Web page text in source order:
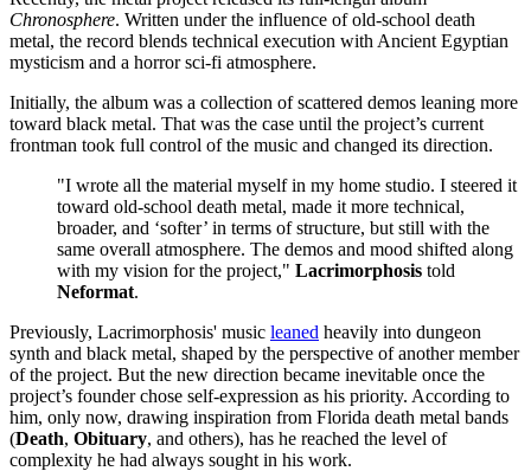
Chronosphere. Written under the influence of old-school death
metal, the record blends technical execution with Ancient Egyptian
mysticism and a horror sci-fi atmosphere.
Initially, the album was a collection of scattered demos leaning more
toward black metal. That was the case until the project’s current
frontman took full control of the music and changed its direction.
"I wrote all the material myself in my home studio. I steered it
toward old-school death metal, made it more technical,
broader, and ‘softer’ in terms of structure, but still with the
same overall atmosphere. The demos and mood shifted along
with my vision for the project," Lacrimorphosis told
Neformat.
Previously, Lacrimorphosis' music leaned heavily into dungeon
synth and black metal, shaped by the perspective of another member
of the project. But the new direction became inevitable once the
project’s founder chose self-expression as his priority. According to
him, only now, drawing inspiration from Florida death metal bands
(Death, Obituary, and others), has he reached the level of
complexity he had always sought in his work.